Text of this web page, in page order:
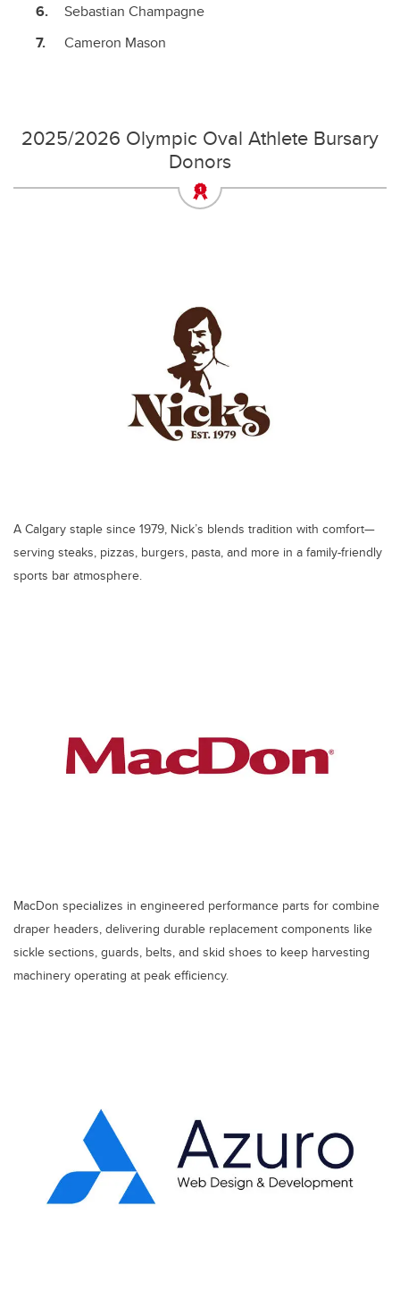
Sebastian Champagne
Cameron Mason
2025/2026 Olympic Oval Athlete Bursary
Donors
A Calgary staple since 1979, Nick’s blends tradition with comfort—
serving steaks, pizzas, burgers, pasta, and more in a family-friendly
sports bar atmosphere.
MacDon specializes in engineered performance parts for combine
draper headers, delivering durable replacement components like
sickle sections, guards, belts, and skid shoes to keep harvesting
machinery operating at peak efficiency.